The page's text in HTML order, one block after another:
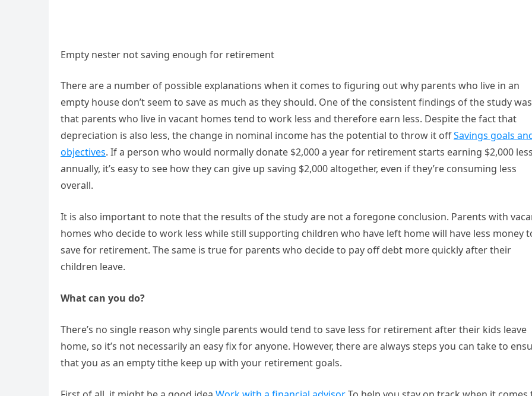
Empty nester not saving enough for retirement
There are a number of possible explanations when it comes to figuring out why parents who live in an
empty house don’t seem to save as much as they should. One of the consistent findings of the study was
that parents who live in vacant homes tend to work less and therefore earn less. Despite the fact that
depreciation is also less, the change in nominal income has the potential to throw it offSavings goals
objectives. If a person who would normally donate $2,000 a year for retirement starts earning $2,000 less
annually, it’s easy to see how they can give up saving $2,000 altogether, even if they’re consuming less
overall.
It is also important to note that the results of the study are not a foregone conclusion. Parents with
homes who decide to work less while still supporting children who have left home will have less money
save for retirement. The same is true for parents who decide to pay off debt more quickly after their
children leave.
What can you do?
There’s no single reason why single parents would tend to save less for retirement after their kids leave
home, so it’s not necessarily an easy fix for anyone. However, there are always steps you can take to
that you as an empty tithe keep up with your retirement goals.